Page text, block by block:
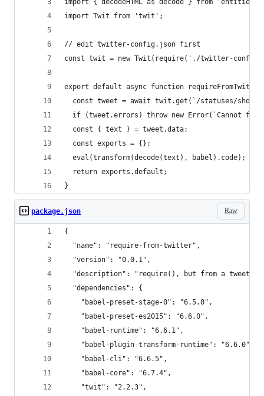
import { decodeHTML as decode } from 'entities';
import Twit from 'twit';
// edit twitter-config.json first
const twit = new Twit(require('./twitter-
export default async function
const tweet = await twit.get(`/statuses/show/
if (tweet.errors) throw new Error(`Cannot
  const { text } = tweet.data;
  const exports = {};
  eval(transform(decode(text), babel).code);
  return exports.default;
}
Raw
package.json
{
  "name": "require-from-twitter",
  "version": "0.0.1",
  "description": "require(), but from a tweet",
  "dependencies": {
    "babel-preset-stage-0": "6.5.0",
    "babel-preset-es2015": "6.6.0",
    "babel-runtime": "6.6.1",
    "babel-plugin-transform-runtime": "6.6.0",
    "babel-cli": "6.6.5",
    "babel-core": "6.7.4",
    "twit": "2.2.3",